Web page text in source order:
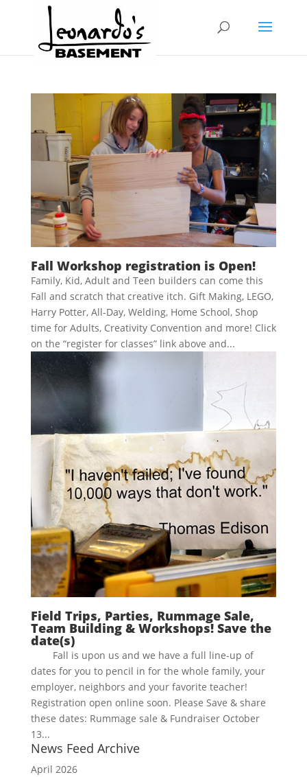
Fall Workshop registration is Open!
Family, Kid, Adult and Teen builders can come this
Fall and scratch that creative itch. Gift Making, LEGO,
Harry Potter, All-Day, Welding, Home School, Shop
time for Adults, Creativity Convention and more! Click
on the “register for classes” link above and...
Field Trips, Parties, Rummage Sale,
Team Building & Workshops! Save the
date(s)
Fall is upon us and we have a full line-up of
dates for you to pencil in for the whole family, your
employer, neighbors and your favorite teacher!
Registration open online soon. Please Save & share
these dates: Rummage sale & Fundraiser October
13...
News Feed Archive
April 2026